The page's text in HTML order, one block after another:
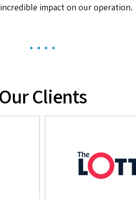
impact on our operation.
Our Clients